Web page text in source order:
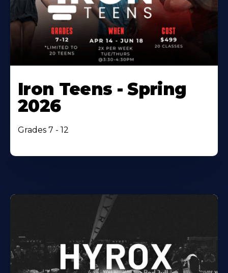
Iron Teens - Spring
2026
Grades 7 - 12